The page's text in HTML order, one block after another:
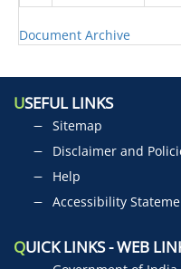
Document Archive
USEFUL LINKS
Sitemap
Disclaimer and
Help
Accessibility
QUICK LINKS - WEB